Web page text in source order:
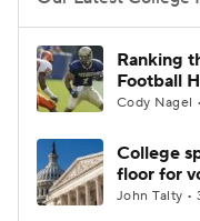
College
College Shop
Ranking
Football
Cody Nagel
College
floor for
John Talty •